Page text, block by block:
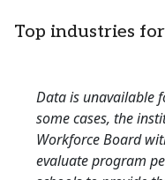
Top industries
Data is unavailable
some cases, the
Workforce Board
evaluate program